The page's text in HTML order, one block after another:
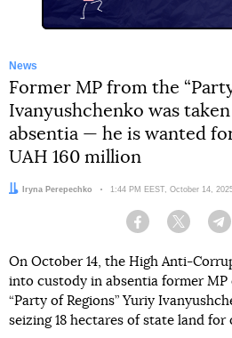
News
Former MP from the
Ivanyushchenko was
absentia — he is wanted
UAH 160 million
Author:Iryna Perepechko Date:
1:44 PM EEST, October 14,
Facebook Twitter
On October 14, the High Anti-
into custody in absentia former
“Party of Regions” Yuriy
seizing 18 hectares of state land for